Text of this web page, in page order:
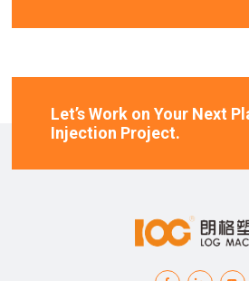
Let’s Work on Your Next
Injection Project.